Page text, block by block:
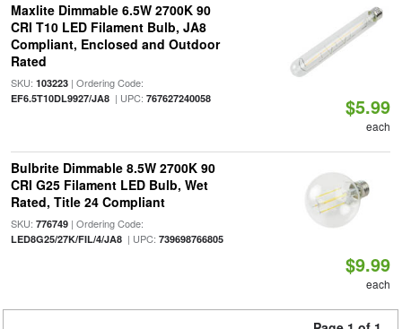
Maxlite Dimmable 6.5W 2700K 90
CRI T10 LED Filament Bulb, JA8
Compliant, Enclosed and Outdoor
Rated
SKU: 103223| Ordering Code:
EF6.5T10DL9927/JA8| UPC: 767627240058 $5.99
each
Bulbrite Dimmable 8.5W 2700K 90
CRI G25 Filament LED Bulb, Wet
Rated, Title 24 Compliant
SKU: 776749| Ordering Code:
LED8G25/27K/FIL/4/JA8| UPC: 739698766805
$9.99
each